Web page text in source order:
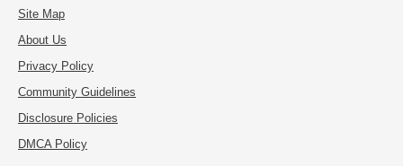
Site Map
About Us
Privacy Policy
Community Guidelines
Disclosure Policies
DMCA Policy